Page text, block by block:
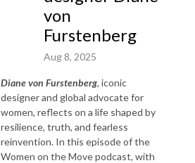
von
Furstenberg
Aug 8, 2025
Diane von Furstenberg, iconic
designer and global advocate for
women, reflects on a life shaped by
resilience, truth, and fearless
reinvention. In this episode of the
Women on the Move podcast, with